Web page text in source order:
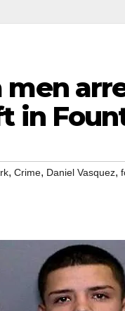
men
in
, Crime, Daniel Vasquez,